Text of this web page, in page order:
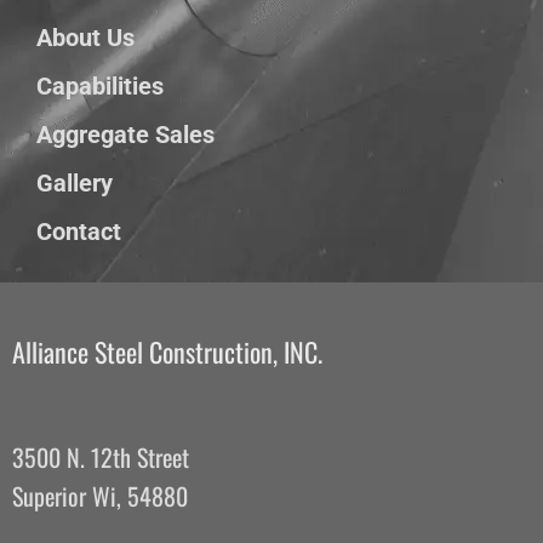
About Us
Capabilities
Aggregate Sales
Gallery
Contact
Alliance Steel Construction, INC.
3500 N. 12th Street
Superior Wi, 54880